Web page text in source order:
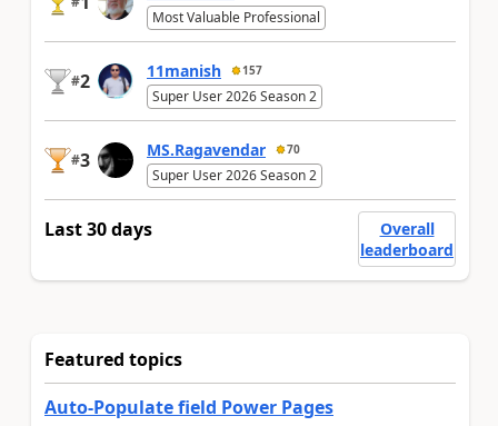
Most Valuable Professional
#2 11manish 157
Super User 2026 Season 2
#3 MS.Ragavendar 70
Super User 2026 Season 2
Last 30 days
Overall
leaderboard
Featured topics
Auto-Populate field Power Pages